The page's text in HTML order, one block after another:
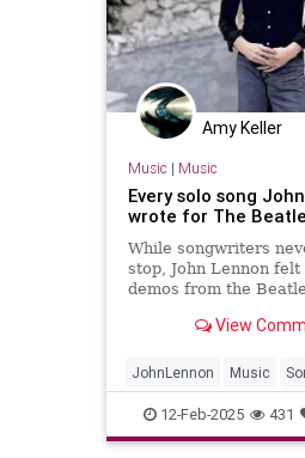
Amy Keller
Music | Music
Every solo song
wrote for The
While songwriters
stop, John Lennon
demos from the
View
JohnLennon Music
TheBeatles
12-Feb-2025 431